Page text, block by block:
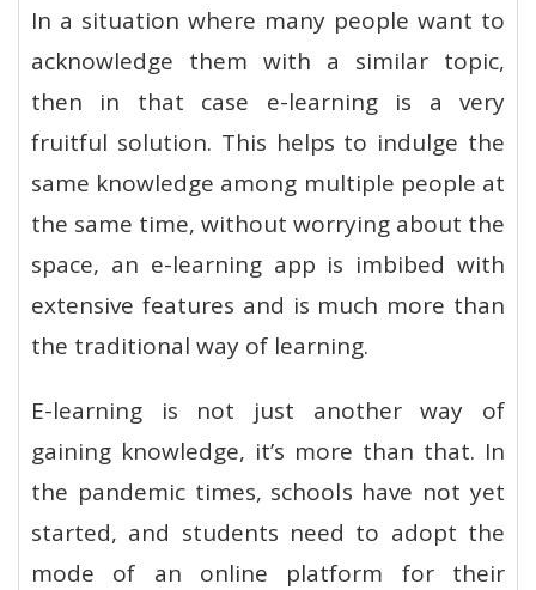
In a situation where many people want to
acknowledge them with a similar topic,
then in that case e-learning is a very
fruitful solution. This helps to indulge the
same knowledge among multiple people at
the same time, without worrying about the
space, an e-learning app is imbibed with
extensive features and is much more than
the traditional way of learning.
E-learning is not just another way of
gaining knowledge, it’s more than that. In
the pandemic times, schools have not yet
started, and students need to adopt the
mode of an online platform for their